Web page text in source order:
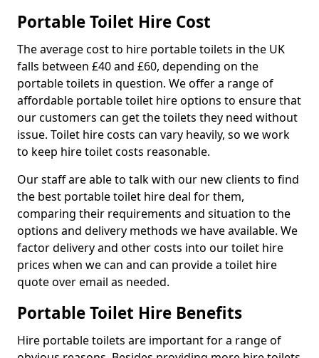
Portable Toilet Hire Cost
The average cost to hire portable toilets in the UK
falls between £40 and £60, depending on the
portable toilets in question. We offer a range of
affordable portable toilet hire options to ensure that
our customers can get the toilets they need without
issue. Toilet hire costs can vary heavily, so we work
to keep hire toilet costs reasonable.
Our staff are able to talk with our new clients to find
the best portable toilet hire deal for them,
comparing their requirements and situation to the
options and delivery methods we have available. We
factor delivery and other costs into our toilet hire
prices when we can and can provide a toilet hire
quote over email as needed.
Portable Toilet Hire Benefits
Hire portable toilets are important for a range of